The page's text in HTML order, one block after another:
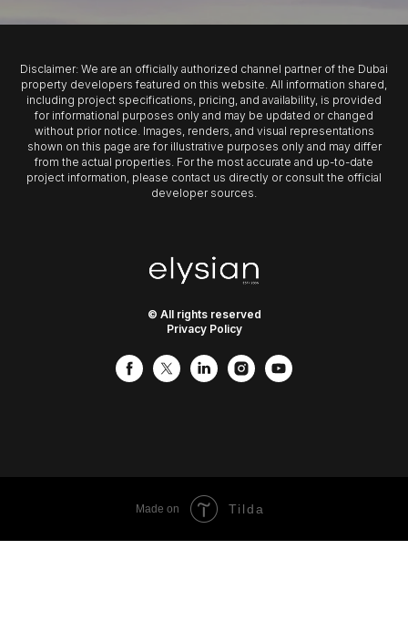
Disclaimer: We are an officially authorized channel partner of the Dubai
property developers featured on this website. All information shared,
including project specifications, pricing, and availability, is provided
for informational purposes only and may be updated or changed
without prior notice. Images, renders, and visual representations
shown on this page are for illustrative purposes only and may differ
from the actual properties. For the most accurate and up-to-date
project information, please contact us directly or consult the official
developer sources.
© All rights reserved
Privacy Policy
Made on Tilda